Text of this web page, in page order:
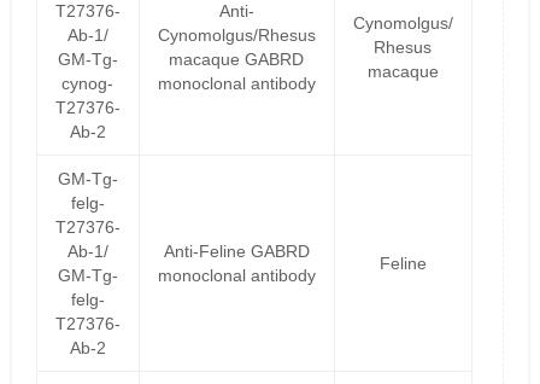
T27376-
Ab-1/
GM-Tg-
cynog-
T27376-
Ab-2
Anti-
Cynomolgus/Rhesus
macaque GABRD
monoclonal antibody
Cynomolgus/
Rhesus
macaque
GM-Tg-
felg-
T27376-
Ab-1/
GM-Tg-
felg-
T27376-
Ab-2
Anti-Feline GABRD
monoclonal antibody
Feline